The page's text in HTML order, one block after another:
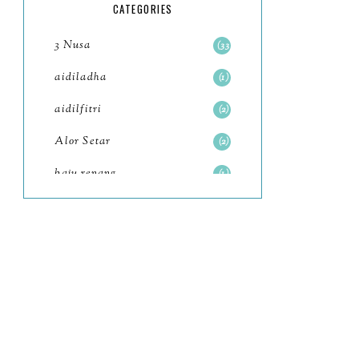
CATEGORIES
3 Nusa 33
aidiladha 1
aidilfitri 2
Alor Setar 2
baju renang 1